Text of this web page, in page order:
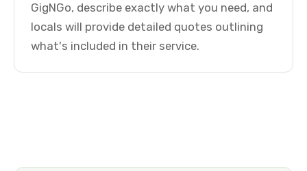
GigNGo, describe exactly what you need, and
locals will provide detailed quotes outlining
what's included in their service.